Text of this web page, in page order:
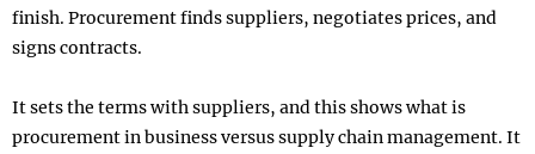
finish. Procurement finds suppliers, negotiates prices, and
signs contracts.
It sets the terms with suppliers, and this shows what is
procurement in business versus supply chain management. It